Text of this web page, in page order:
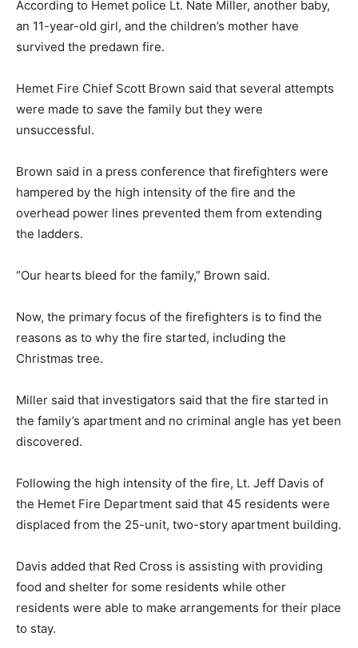
According to Hemet police Lt. Nate Miller, another baby,
an 11-year-old girl, and the children’s mother have
survived the predawn fire.
Hemet Fire Chief Scott Brown said that several attempts
were made to save the family but they were
unsuccessful.
Brown said in a press conference that firefighters were
hampered by the high intensity of the fire and the
overhead power lines prevented them from extending
the ladders.
“Our hearts bleed for the family,” Brown said.
Now, the primary focus of the firefighters is to find the
reasons as to why the fire started, including the
Christmas tree.
Miller said that investigators said that the fire started in
the family’s apartment and no criminal angle has yet been
discovered.
Following the high intensity of the fire, Lt. Jeff Davis of
the Hemet Fire Department said that 45 residents were
displaced from the 25-unit, two-story apartment building.
Davis added that Red Cross is assisting with providing
food and shelter for some residents while other
residents were able to make arrangements for their place
to stay.